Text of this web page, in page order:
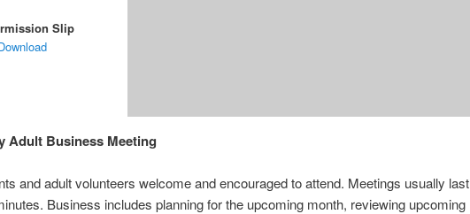
Slip
Adult Business Meeting
and adult volunteers welcome and encouraged to attend. Meetings usually last
Business includes planning for the upcoming month, reviewing upcoming